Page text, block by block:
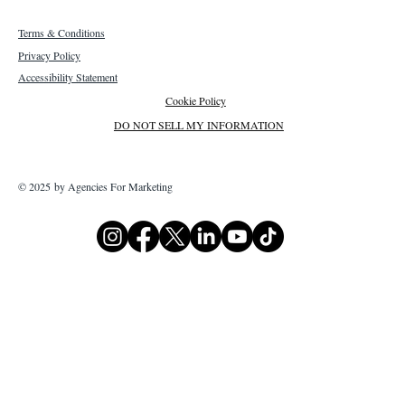
Terms & Conditions
Privacy Policy
Accessibility Statement
Cookie Policy
DO NOT SELL MY INFORMATION
© 2025 by Agencies For Marketing